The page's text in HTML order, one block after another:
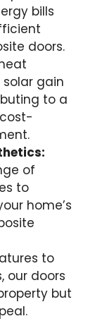
bills
doors.
gain
to a
of
to
home’s
to
our doors
but